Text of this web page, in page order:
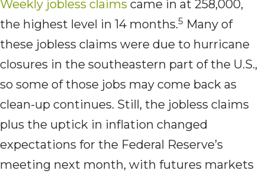
Weekly jobless claims came in at 258,000,
the highest level in 14 months.5 Many of
these jobless claims were due to hurricane
closures in the southeastern part of the U.S.,
so some of those jobs may come back as
clean-up continues. Still, the jobless claims
plus the uptick in inflation changed
expectations for the Federal Reserve’s
meeting next month, with futures markets